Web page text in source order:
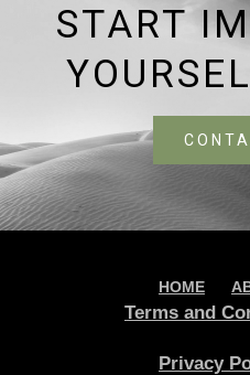
START
HOME
Terms and
Privacy